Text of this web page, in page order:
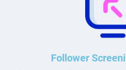
Follower